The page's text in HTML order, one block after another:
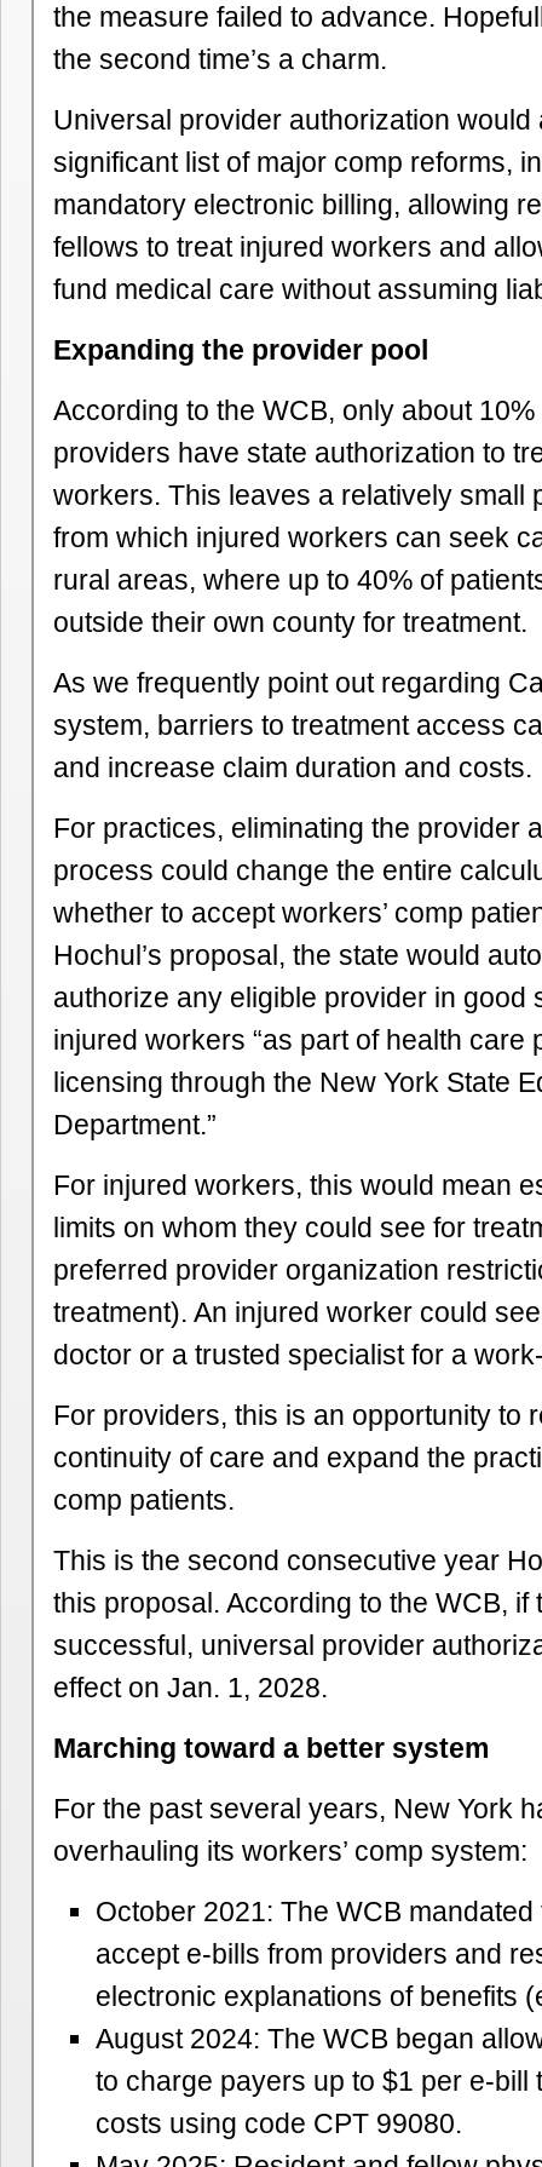
the measure failed to advance.
the second time’s a charm.
Universal provider authorization would
significant list of major comp reforms,
mandatory electronic billing, allowing
fellows to treat injured workers and
fund medical care without assuming
Expanding the provider pool
According to the WCB, only about
providers have state authorization to
workers. This leaves a relatively small
from which injured workers can seek
rural areas, where up to 40% of
outside their own county for treatment.
As we frequently point out regarding
system, barriers to treatment access
and increase claim duration and costs.
For practices, eliminating the provider
process could change the entire
whether to accept workers’ comp
Hochul’s proposal, the state would
authorize any eligible provider in good
injured workers “as part of health care
licensing through the New York State
Department.”
For injured workers, this would mean
limits on whom they could see for
preferred provider organization
treatment). An injured worker could
doctor or a trusted specialist for a
For providers, this is an opportunity to
continuity of care and expand the
comp patients.
This is the second consecutive year
this proposal. According to the WCB, if
successful, universal provider
effect on Jan. 1, 2028.
Marching toward a better system
For the past several years, New York
overhauling its workers’ comp system:
October 2021: The WCB
accept e-bills from providers and
electronic explanations of benefits
August 2024: The WCB began
to charge payers up to $1 per e-bill
costs using code CPT 99080.